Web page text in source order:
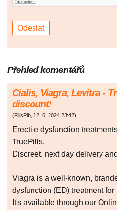
Přehled komentářů
Cialis, Viagra, Levitra -
discount!
(PillsPib, 12. 6. 2024 23:42)
Erectile dysfunction
TruePills.
Discreet, next day delivery
Viagra is a well-known,
dysfunction (ED) treatment for
It's available through our